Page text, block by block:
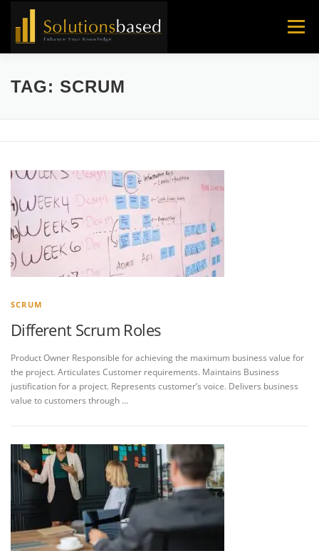
Menu
TAG: SCRUM
SCRUM
Different Scrum Roles
Product Owner Responsible for achieving the maximum business value for
the project. Articulates Customer requirements. Maintains Business
justification for a project. Represents customer’s voice. Delivers business
value to customers through …